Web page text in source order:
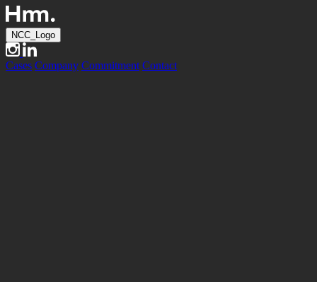
NCC_Logo
Cases Company Commitment Contact